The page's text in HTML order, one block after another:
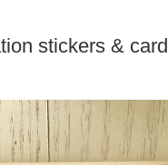
stickers &